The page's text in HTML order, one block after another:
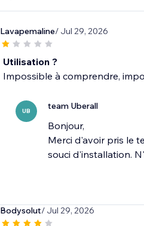
Lavapemaline/ Jul 29, 2026
Utilisation ?
Impossible à comprendre,
UB team Uberall
Bonjour,
Merci d'avoir pris le
souci d'installation.
Bodysolut/ Jul 29, 2026